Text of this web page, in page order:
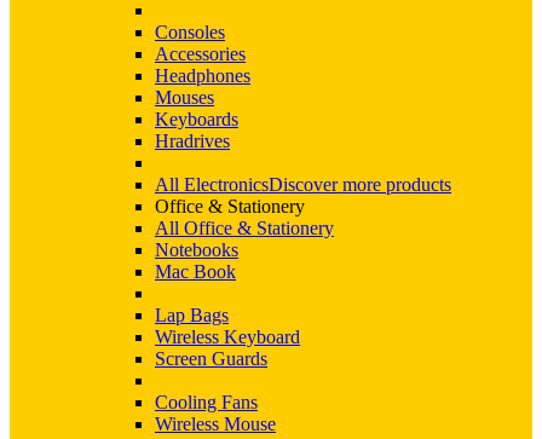
Consoles
Accessories
Headphones
Mouses
Keyboards
Hradrives
All ElectronicsDiscover more products
Office & Stationery
All Office & Stationery
Notebooks
Mac Book
Lap Bags
Wireless Keyboard
Screen Guards
Cooling Fans
Wireless Mouse